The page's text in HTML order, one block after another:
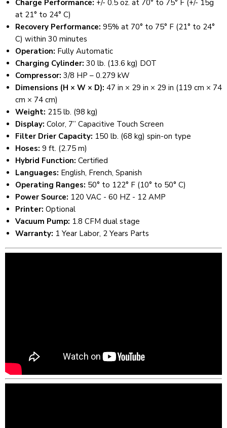
Charge Performance: +/- 0.5 oz. at 70° to 75° F (+/- 15g
at 21° to 24° C)
Recovery Performance: 95% at 70° to 75° F (21° to 24°
C) within 30 minutes
Operation: Fully Automatic
Charging Cylinder: 30 lb. (13.6 kg) DOT
Compressor: 3/8 HP – 0.279 kW
Dimensions (H × W × D): 47 in × 29 in × 29 in (119 cm × 74
cm × 74 cm)
Weight: 215 lb. (98 kg)
Display: Color, 7” Capacitive Touch Screen
Filter Drier Capacity: 150 lb. (68 kg) spin-on type
Hoses: 9 ft. (2.75 m)
Hybrid Function: Certified
Languages: English, French, Spanish
Operating Ranges: 50° to 122° F (10° to 50° C)
Power Source: 120 VAC - 60 HZ - 12 AMP
Printer: Optional
Vacuum Pump: 1.8 CFM dual stage
Warranty: 1 Year Labor, 2 Years Parts